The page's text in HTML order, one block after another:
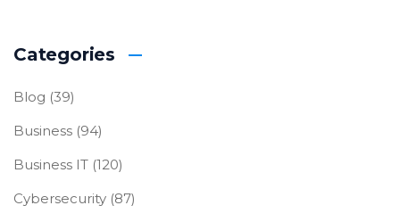
Categories
Blog (39)
Business (94)
Business IT (120)
Cybersecurity (87)